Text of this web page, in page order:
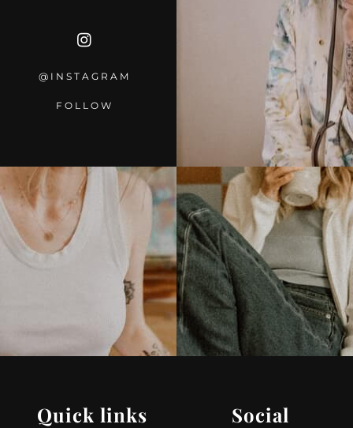
@INSTAGRA M
FOLLOW
Quick links Social